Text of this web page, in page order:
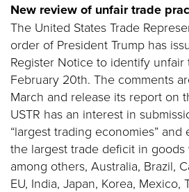
New review of unfair trade
The United States Trade
order of President Trump has
Register Notice to identify
February 20th. The comments
March and release its report on
USTR has an interest in
“largest trading economies”
the largest trade deficit in goods
among others, Australia, Brazil,
EU, India, Japan, Korea, Mexico,